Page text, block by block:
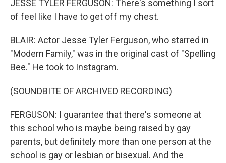
JESSE TYLER FERGUSON: There's something I sort
of feel like I have to get off my chest.
BLAIR: Actor Jesse Tyler Ferguson, who starred in
"Modern Family," was in the original cast of "Spelling
Bee." He took to Instagram.
(SOUNDBITE OF ARCHIVED RECORDING)
FERGUSON: I guarantee that there's someone at
this school who is maybe being raised by gay
parents, but definitely more than one person at the
school is gay or lesbian or bisexual. And the